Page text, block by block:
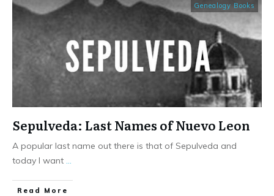
Genealogy Books
Sepulveda: Last Names of Nuevo Leon
A popular last name out there is that of Sepulveda and
today I want
​Read More